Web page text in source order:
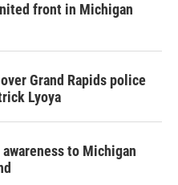
front in Michigan
Grand Rapids police
Lyoya
to Michigan